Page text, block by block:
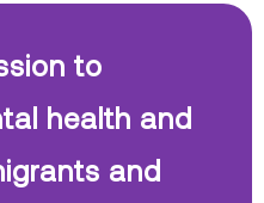
to
health and
and